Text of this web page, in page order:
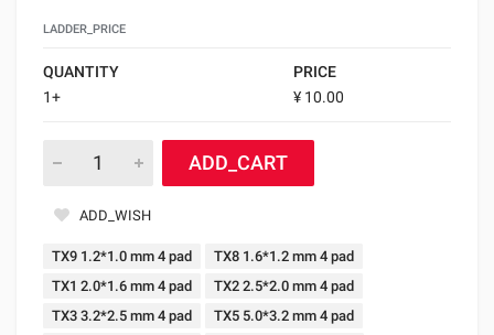
LADDER_PRICE
QUANTITY
PRICE
1+
¥ 10.00
ADD_CART
ADD_WISH
TX9 1.2*1.0 mm 4 pad
TX8 1.6*1.2 mm 4 pad
TX1 2.0*1.6 mm 4 pad
TX2 2.5*2.0 mm 4 pad
TX3 3.2*2.5 mm 4 pad
TX5 5.0*3.2 mm 4 pad